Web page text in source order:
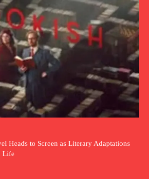
Heads to Screen as Literary Adaptations
Life